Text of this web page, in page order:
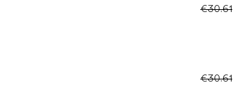
€30.61
€30.61